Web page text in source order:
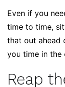
Even if you
time to time,
that out ahead
you time in the
Reap